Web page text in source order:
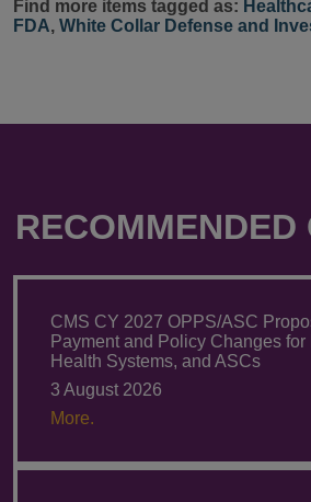
Find more items tagged as:
FDA, White Collar Defense and
RECOMMENDED
CMS CY 2027 OPPS/ASC
Payment and Policy Changes for
Health Systems, and ASCs
3 August 2026
More.